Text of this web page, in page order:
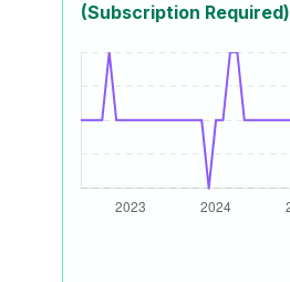
(Subscription Required)